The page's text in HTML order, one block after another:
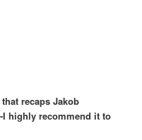
recaps Jakob
I highly recommend it to